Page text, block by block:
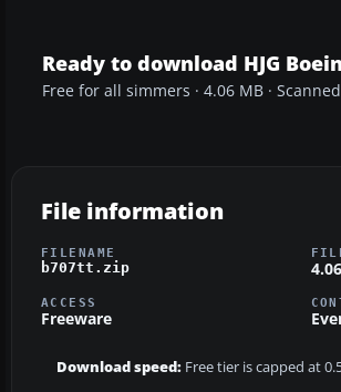
Ready to download HJG
Free for all simmers · 4.06 MB ·
File information
FILENAME
b707tt.zip
ACCESS
Freeware
Download speed: Free tier is capped at